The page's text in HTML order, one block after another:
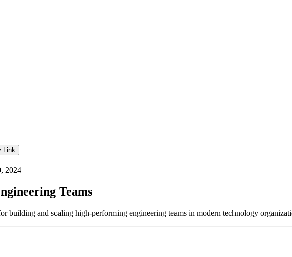
Link
2024
Teams
building and scaling high-performing engineering teams in modern technology